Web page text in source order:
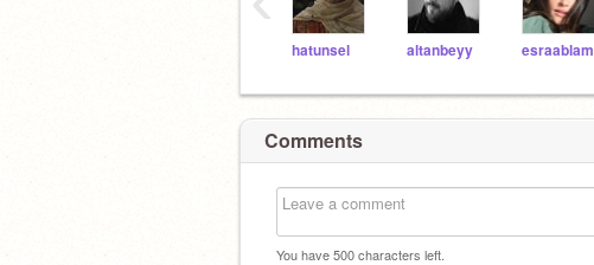
hatunsel altanbeyy esraablam
Comments
You have500characters left.